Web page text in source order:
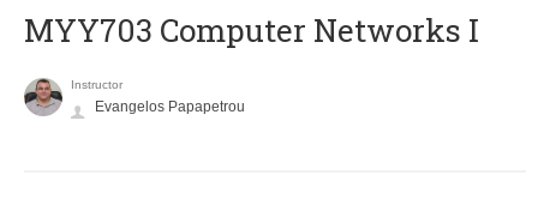
MYY703 Computer Networks I
Instructor
Evangelos Papapetrou